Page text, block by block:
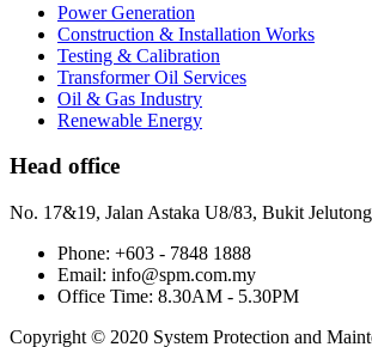
Power Generation
Construction & Installation Works
Testing & Calibration
Transformer Oil Services
Oil & Gas Industry
Renewable Energy
Head office
No. 17&19, Jalan Astaka U8/83, Bukit
Phone: +603 - 7848 1888
Email: info@spm.com.my
Office Time: 8.30AM - 5.30PM
Copyright © 2020 System Protection and